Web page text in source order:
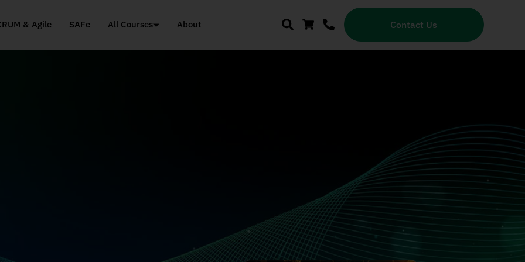
& Agile SAFe All Courses About Contact Us